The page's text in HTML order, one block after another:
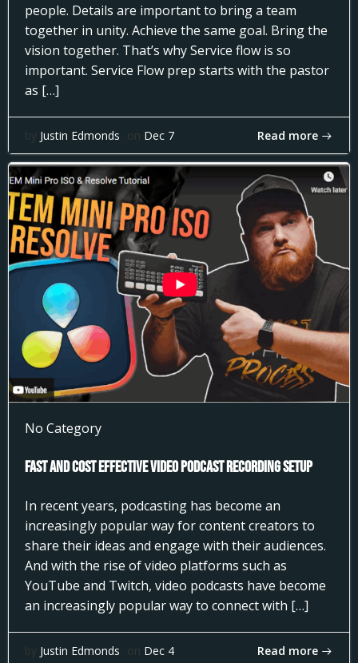
people. Details are important to bring a team
together in unity. Achieve the same goal. Bring the
vision together. That’s why Service flow is so
important. Service Flow prep starts with the pastor
as […]
by Justin Edmonds on Dec 7 Read more
No Category
Fast and Cost Effective Video Podcast Recording Setup
In recent years, podcasting has become an
increasingly popular way for content creators to
share their ideas and engage with their audiences.
And with the rise of video platforms such as
YouTube and Twitch, video podcasts have become
an increasingly popular way to connect with […]
by Justin Edmonds on Dec 4 Read more